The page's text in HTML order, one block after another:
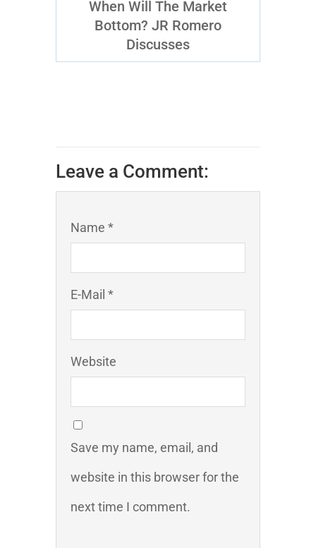
When Will The Market
Bottom? JR Romero
Discusses
Leave a Comment:
Name *
E-Mail *
Website
Save my name, email, and
website in this browser for the
next time I comment.